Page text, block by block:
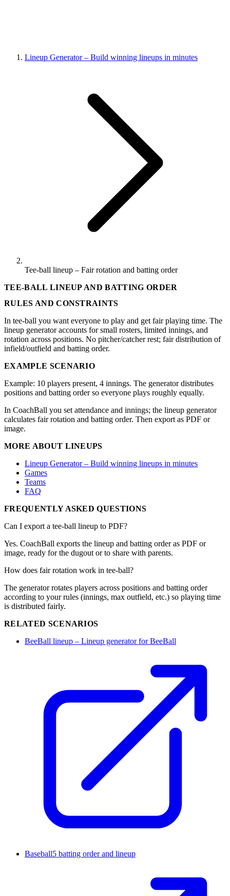
Lineup Generator – Build winning lineups in minutes
Tee-ball lineup – Fair rotation and batting order
TEE-BALL LINEUP AND BATTING ORDER
RULES AND CONSTRAINTS
In tee-ball you want everyone to play and get fair playing time. The
lineup generator accounts for small rosters, limited innings, and
rotation across positions. No pitcher/catcher rest; fair distribution of
infield/outfield and batting order.
EXAMPLE SCENARIO
Example: 10 players present, 4 innings. The generator distributes
positions and batting order so everyone plays roughly equally.
In CoachBall you set attendance and innings; the lineup generator
calculates fair rotation and batting order. Then export as PDF or
image.
MORE ABOUT LINEUPS
Lineup Generator – Build winning lineups in minutes
Games
Teams
FAQ
FREQUENTLY ASKED QUESTIONS
Can I export a tee-ball lineup to PDF?
Yes. CoachBall exports the lineup and batting order as PDF or
image, ready for the dugout or to share with parents.
How does fair rotation work in tee-ball?
The generator rotates players across positions and batting order
according to your rules (innings, max outfield, etc.) so playing time
is distributed fairly.
RELATED SCENARIOS
BeeBall lineup – Lineup generator for BeeBall
Baseball5 batting order and lineup